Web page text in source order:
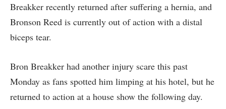
Breakker recently returned after suffering a hernia, and
Bronson Reed is currently out of action with a distal
biceps tear.
Bron Breakker had another injury scare this past
Monday as fans spotted him limping at his hotel, but he
returned to action at a house show the following day.